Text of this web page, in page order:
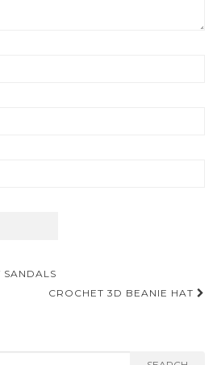
SANDALS
CROCHET 3D BEANIE HAT